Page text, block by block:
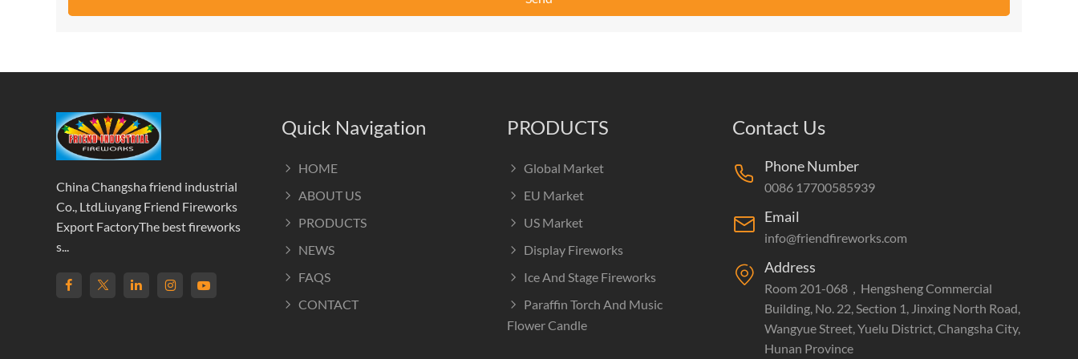
China Changsha friend industrial
Co., LtdLiuyang Friend Fireworks
Export FactoryThe best fireworks
s...
Quick Navigation
HOME
ABOUT US
PRODUCTS
NEWS
FAQS
CONTACT
PRODUCTS
Global Market
EU Market
US Market
Display Fireworks
Ice And Stage Fireworks
Paraffin Torch And Music
Flower Candle
Contact Us
Phone Number
0086 17700585939
Email
info@friendfireworks.com
Address
Room 201-068，Hengsheng Commercial
Building, No. 22, Section 1, Jinxing North Road,
Wangyue Street, Yuelu District, Changsha City,
Hunan Province